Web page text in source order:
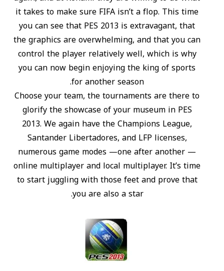
it takes to make sure FIFA isn’t a flop. This time
you can see that PES 2013 is extravagant, that
the graphics are overwhelming, and that you can
control the player relatively well, which is why
you can now begin enjoying the king of sports
for another season.
Choose your team, the tournaments are there to
glorify the showcase of your museum in PES
2013. We again have the Champions League,
Santander Libertadores, and LFP licenses,
numerous game modes —one after another —
online multiplayer and local multiplayer. It’s time
to start juggling with those feet and prove that
you are also a star.